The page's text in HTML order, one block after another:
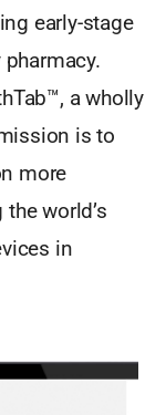
early-stage
a wholly
is to
more
world’s
in